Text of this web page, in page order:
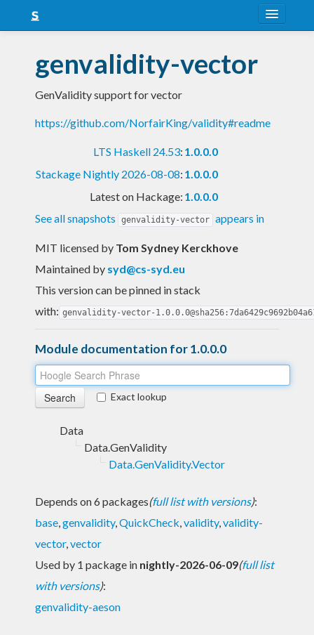
Snapshots
LTS
Nightly
genvalidity-vector
GenValidity support for vector
https://github.com/NorfairKing/validity#readme
LTS Haskell 24.53: 1.0.0.0
Stackage Nightly 2026-08-08: 1.0.0.0
Latest on Hackage: 1.0.0.0
See all snapshots
genvalidity-vector appears in
MIT licensed by Tom Sydney Kerckhove
Maintained by syd@cs-syd.eu
This version can be pinned in stack
with: genvalidity-vector-
Module documentation for 1.0.0.0
Exact lookup
Data
Data.GenValidity
Data.GenValidity.Vector
Depends on 6 packages(full list with versions):
base,genvalidity,QuickCheck,validity,validity-
vector,vector
Used by 1 package in nightly-2026-06-09(full list
with versions):
genvalidity-aeson